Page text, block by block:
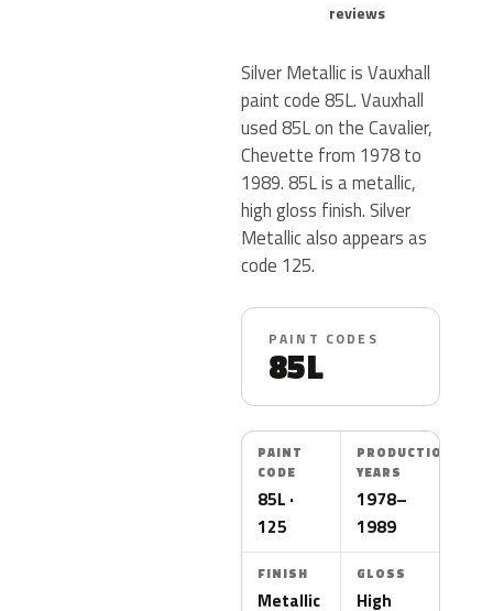
reviews
Silver Metallic is Vauxhall
paint code 85L. Vauxhall
used 85L on the Cavalier,
Chevette from 1978 to
1989. 85L is a metallic,
high gloss finish. Silver
Metallic also appears as
code 125.
PAINT CODES
85L
PAINT
CODE
85L ·
125
PRODUCTION
YEARS
1978–
1989
FINISH
Metallic
GLOSS
High